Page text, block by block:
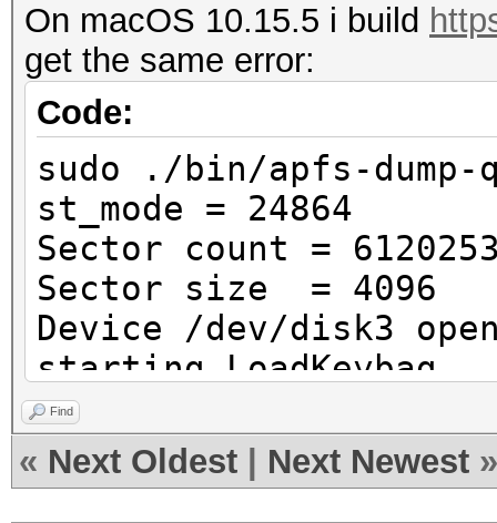
| APFS Volume
(System)
| Name:
(Case-insensitive)
| Mount
| Capacity
(11.0 GB)
| FileVault:
|
+-> Volume disk3s2
XXXXXXXXXXXX
|
On macOS 10.15.5 i build
get the same error:
Code:
sudo ./bin/apfs-
st_mode = 24864
Sector count =
Sector size = 4096
Device /dev/disk3
starting LoadKeybag
Initialization of
Unable to init
Find
« Next Oldest Next Newest »